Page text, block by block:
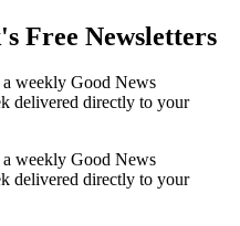
Free Newsletters
weekly Good News
delivered directly to your
weekly Good News
delivered directly to your